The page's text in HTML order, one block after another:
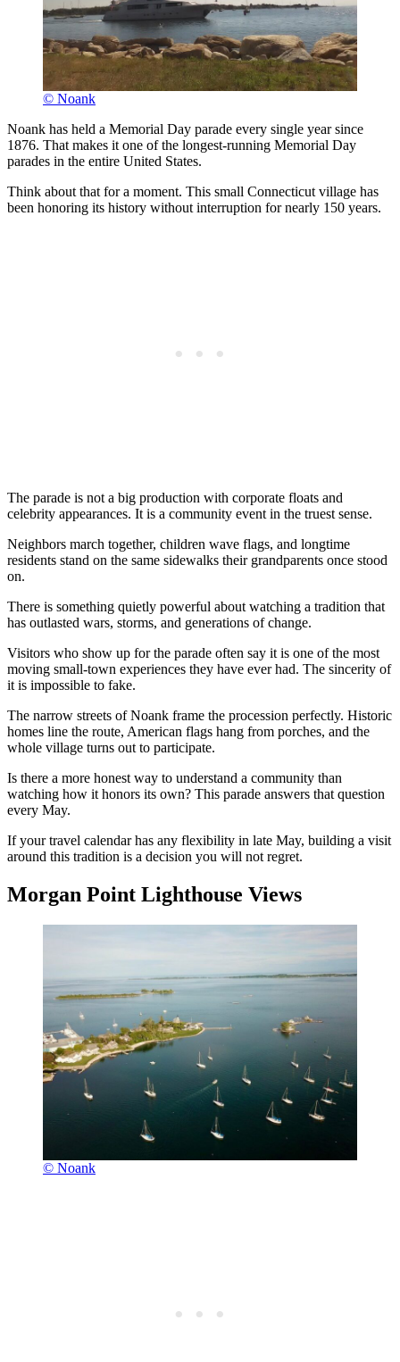
© Noank
Noank has held a Memorial Day parade every single year since
1876. That makes it one of the longest-running Memorial Day
parades in the entire United States.
Think about that for a moment. This small Connecticut village has
been honoring its history without interruption for nearly 150 years.
The parade is not a big production with corporate floats and
celebrity appearances. It is a community event in the truest sense.
Neighbors march together, children wave flags, and longtime
residents stand on the same sidewalks their grandparents once stood
on.
There is something quietly powerful about watching a tradition that
has outlasted wars, storms, and generations of change.
Visitors who show up for the parade often say it is one of the most
moving small-town experiences they have ever had. The sincerity of
it is impossible to fake.
The narrow streets of Noank frame the procession perfectly. Historic
homes line the route, American flags hang from porches, and the
whole village turns out to participate.
Is there a more honest way to understand a community than
watching how it honors its own? This parade answers that question
every May.
If your travel calendar has any flexibility in late May, building a visit
around this tradition is a decision you will not regret.
Morgan Point Lighthouse Views
© Noank